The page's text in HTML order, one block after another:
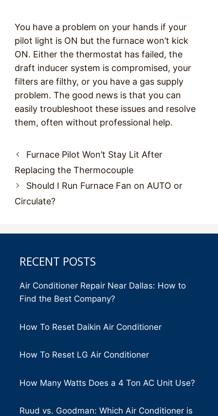
You have a problem on your hands if your
pilot light is ON but the furnace won’t kick
ON. Either the thermostat has failed, the
draft inducer system is compromised, your
filters are filthy, or you have a gas supply
problem. The good news is that you can
easily troubleshoot these issues and resolve
them, often without professional help.
Post
navigation
Furnace Pilot Won’t Stay Lit After
Replacing the Thermocouple
Should I Run Furnace Fan on AUTO or
Circulate?
RECENT POSTS
Air Conditioner Repair Near Dallas: How to
Find the Best Company?
How To Reset Daikin Air Conditioner
How To Reset LG Air Conditioner
How Many Watts Does a 4 Ton AC Unit Use?
Ruud vs. Goodman: Which Air Conditioner is